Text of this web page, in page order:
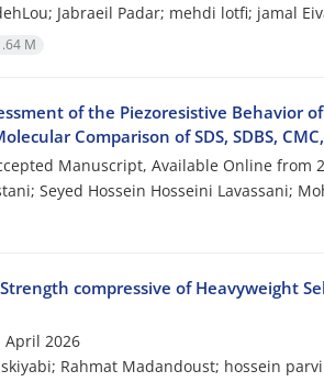
Jabraeil Padar; mehdi lotfi; jamal
M
of the Piezoresistive Behavior
Comparison of SDS, SDBS,
Manuscript, Available Online from
Seyed Hossein Hosseini Lavassani;
compressive of Heavyweight
April 2026
Rahmat Madandoust; hossein